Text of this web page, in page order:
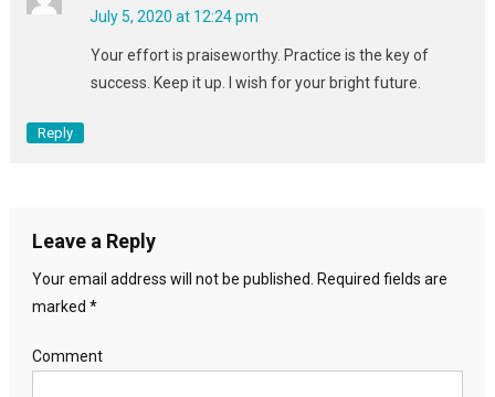
July 5, 2020 at 12:24 pm
Your effort is praiseworthy. Practice is the key of
success. Keep it up. I wish for your bright future.
Reply
Leave a Reply
Your email address will not be published.
Required fields are
marked *
Comment